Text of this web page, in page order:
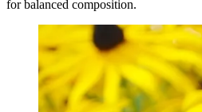
for balanced composition.